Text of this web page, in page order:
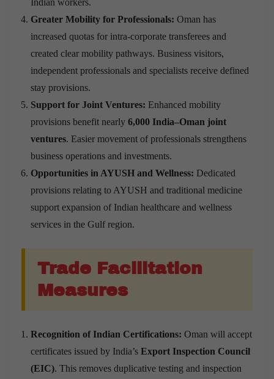
Greater Mobility for Professionals: Oman has
increased quotas for intra-corporate transferees and
created clear mobility pathways. Business visitors,
independent professionals and specialists receive defined
stay provisions.
Support for Joint Ventures: Enhanced mobility
provisions benefit nearly 6,000 India–Oman joint
ventures. Easier movement of professionals strengthens
business operations and investments.
Opportunities in AYUSH and Wellness: Dedicated
provisions relating to AYUSH and traditional medicine
support expansion of Indian healthcare and wellness
services in the Gulf region.
Trade Facilitation
Measures
Recognition of Indian Certifications: Oman will accept
certificates issued by India’s Export Inspection Council
(EIC). This removes duplicative testing and inspection